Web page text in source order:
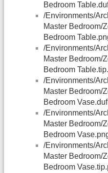
Bedroom
/Environments/
Master Bedroom/
Bedroom
/Environments/
Master Bedroom/
Bedroom
/Environments/
Master Bedroom/
Bedroom Vase.duf
/Environments/
Master Bedroom/
Bedroom
/Environments/
Master Bedroom/
Bedroom